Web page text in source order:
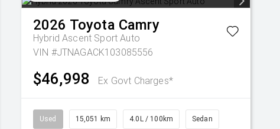
2026 Toyota Camry
Hybrid Ascent Sport Auto
VIN #JTNAGACK103085556
$46,998 Ex Govt Charges*
Used 15,051 km 4.0L / 100km Sedan